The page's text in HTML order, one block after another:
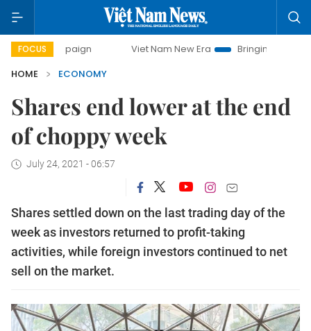
FOCUS Viet Nam New Era
Bringing Resolutions to Life
HOME
ECONOMY
Shares end lower at the end
of choppy week
July 24, 2021 - 06:57
Shares settled down on the last trading day of the
week as investors returned to profit-taking
activities, while foreign investors continued to net
sell on the market.